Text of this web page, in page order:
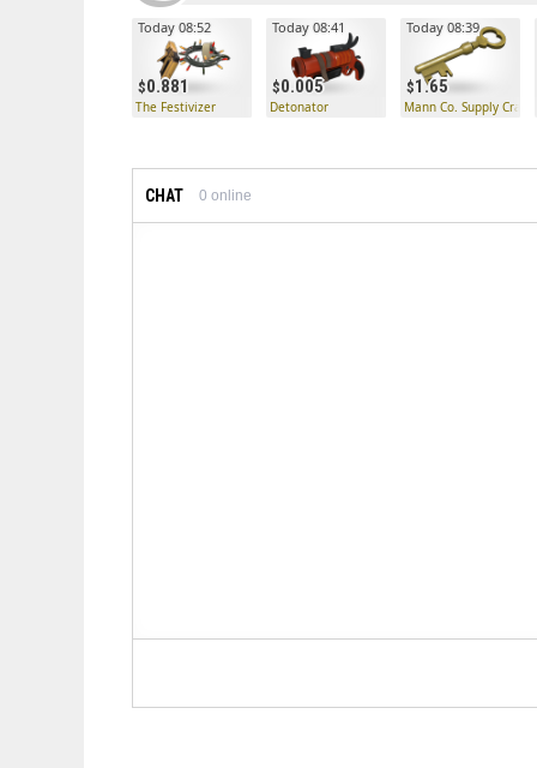
0.881
Today 08:52
The Festivizer
0.005
Today 08:41
Detonator
1.65
Today 08:39
Mann Co. Supply Crate
CHAT 0 online